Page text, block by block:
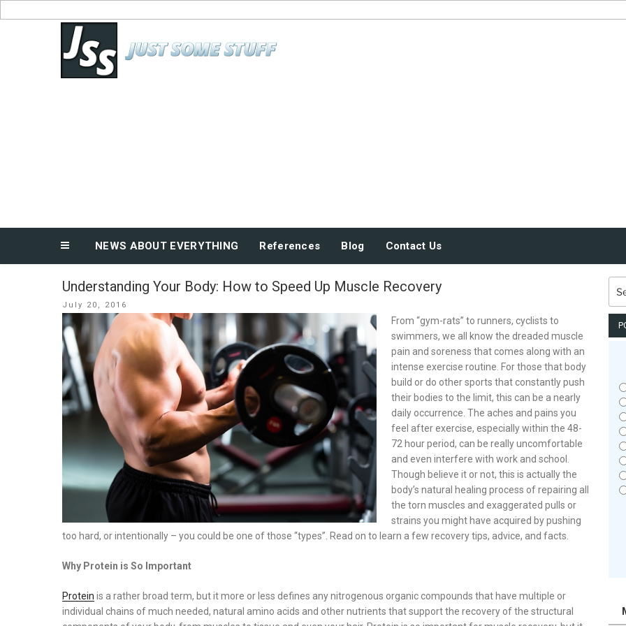
to
News About Everything
NEWS ABOUT EVERYTHING References Blog Contact Us
Understanding Your Body: How to Speed Up Muscle Recovery
Posted
on
July 20, 2016
From “gym-rats” to runners, cyclists to
swimmers, we all know the dreaded muscle
pain and soreness that comes along with an
intense exercise routine. For those that body
build or do other sports that constantly push
their bodies to the limit, this can be a nearly
daily occurrence. The aches and pains you
feel after exercise, especially within the 48-
72 hour period, can be really uncomfortable
and even interfere with work and school.
Though believe it or not, this is actually the
body’s natural healing process of repairing all
the torn muscles and exaggerated pulls or
strains you might have acquired by pushing
too hard, or intentionally – you could be one of those “types”. Read on to learn a few recovery tips, advice, and facts.
Why Protein is So Important
Protein is a rather broad term, but it more or less defines any nitrogenous organic compounds that have multiple or
individual chains of much needed, natural amino acids and other nutrients that support the recovery of the structural
for: